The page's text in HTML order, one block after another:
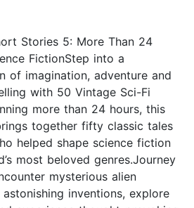
Stories 5: More Than 24
FictionStep into a
of imagination, adventure and
with 50 Vintage Sci-Fi
more than 24 hours, this
together fifty classic tales
helped shape science fiction
most beloved genres.Journey
mysterious alien
inventions, explore